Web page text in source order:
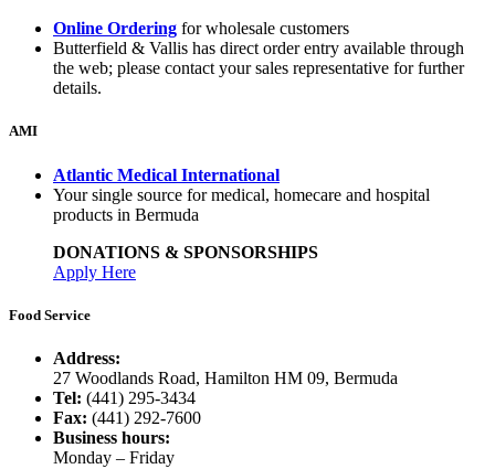
Online Ordering for wholesale customers
Butterfield & Vallis has direct order entry available through
the web; please contact your sales representative for further
details.
AMI
Atlantic Medical International
Your single source for medical, homecare and hospital
products in Bermuda
DONATIONS & SPONSORSHIPS
Apply Here
Food Service
Address:
27 Woodlands Road, Hamilton HM 09, Bermuda
Tel: (441) 295-3434
Fax: (441) 292-7600
Business hours:
Monday – Friday